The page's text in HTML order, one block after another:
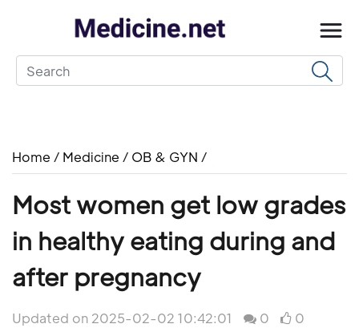
Home / Medicine / OB & GYN /
Most women get low grades
in healthy eating during and
after pregnancy
Updated on 2025-02-02 10:42:01 0 0